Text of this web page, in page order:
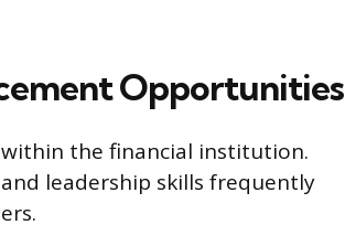
Opportunities
the financial institution.
leadership skills frequently